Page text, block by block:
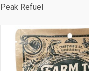
Peak Refuel